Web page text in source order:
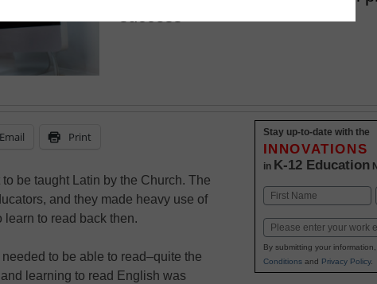
Email Print
be taught Latin by the Church. The
and they made heavy use of
learn to read back then.
to be able to read–quite the
learning to read English was
Stay up-to-date with the
INNOVATIONS
in K-12 Education
Name
First
Email
By submitting your
Conditionsand Privacy Policy.